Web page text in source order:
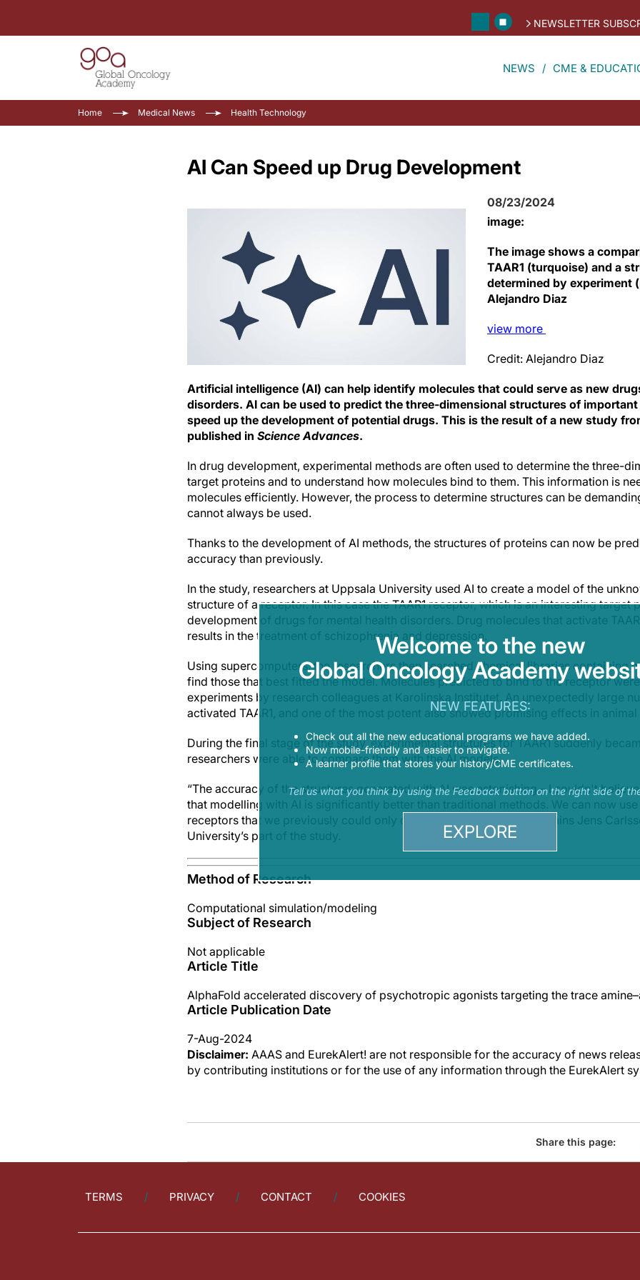
NEWSLETTER
NEWS CME &
Home Medical News Health Technology
AI Can Speed up Drug Development
08/23/2024
image:
The image shows a
TAAR1 (turquoise) and a
determined by experiment
Alejandro Diaz
view more
Credit: Alejandro Diaz
Artificial intelligence (AI) can help identify molecules that could serve as new
disorders. AI can be used to predict the three-dimensional structures of
speed up the development of potential drugs. This is the result of a new study
published in Science Advances.
In drug development, experimental methods are often used to determine the three-
target proteins and to understand how molecules bind to them. This information is
molecules efficiently. However, the process to determine structures can be
cannot always be used.
Thanks to the development of AI methods, the structures of proteins can now be
accuracy than previously.
In the study, researchers at Uppsala University used AI to create a model of the
structure of a receptor. In this case the TAAR1 receptor, which is an interesting target
development of drugs for mental health disorders. Drug molecules that activate
results in the treatment of schizophrenia and depression.
Using supercomputers, the researchers then searched chemical libraries containing
find those that best fitted the model. Molecules predicted to bind to the receptor
experiments by research colleagues at Karolinska Institutet. An unexpectedly large
activated TAAR1, and one of the most potent also showed promising effects in
During the final stage of the study, experimental structures for TAAR1 suddenly
researchers were able to compare them with the AI models.
“The accuracy of the structures generated with AI was astonishing – I couldn't
that modelling with AI is significantly better than traditional methods. We can now
receptors that we previously could only dream of working with,” explains Jens
University’s part of the study.
Method of Research
Computational simulation/modeling
Subject of Research
Not applicable
Article Title
AlphaFold accelerated discovery of psychotropic agonists targeting the trace
Article Publication Date
7-Aug-2024
Disclaimer: AAAS and EurekAlert! are not responsible for the accuracy of news
by contributing institutions or for the use of any information through the EurekAlert
Share this page:
TERMS PRIVACY CONTACT COOKIES
Welcome to the new
Global Oncology Academy
NEW FEATURES:
Check out all the new educational programs we have added.
Now mobile-friendly and easier to navigate.
A learner profile that stores your history/CME certificates.
Tell us what you think by using the Feedback button on the right side of
EXPLORE